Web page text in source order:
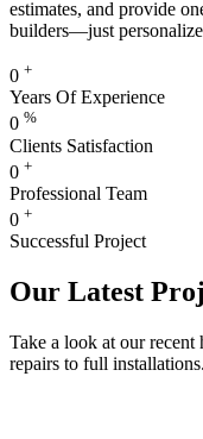
estimates, and provide
builders—just
0 +
Years Of Experience
0 %
Clients Satisfaction
0 +
Professional Team
0 +
Successful Project
Our Latest
Take a look at our
repairs to full installations.